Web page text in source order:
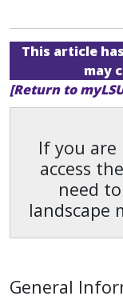
This article
may
[Return to
If you are
access
need
landscape
General